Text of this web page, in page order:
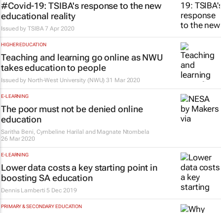
#Covid-19: TSIBA's response to the new
educational reality
Issued byTSIBA 7 Apr 2020
HIGHER EDUCATION
Teaching and learning go online as NWU
takes education to people
Issued by North-West University (NWU) 31 Mar 2020
E-LEARNING
The poor must not be denied online
education
Saritha Beni, Cymbeline Harilal and Magnate Ntombela
26 Mar 2020
E-LEARNING
Lower data costs a key starting point in
boosting SA education
Dennis Lamberti 5 Dec 2019
PRIMARY & SECONDARY EDUCATION